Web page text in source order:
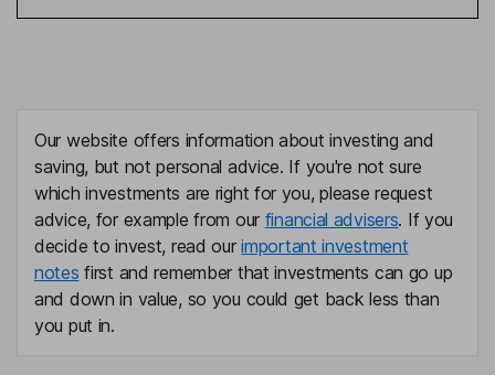
Our website offers information about investing and
saving, but not personal advice. If you're not sure
which investments are right for you, please request
advice, for example from our financial advisers. If you
decide to invest, read ourimportant investment
notes first and remember that investments can go up
and down in value, so you could get back less than
you put in.